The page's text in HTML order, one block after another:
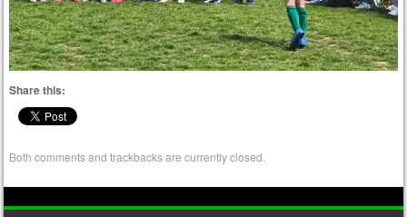
Share this:
Both comments and trackbacks are currently closed.